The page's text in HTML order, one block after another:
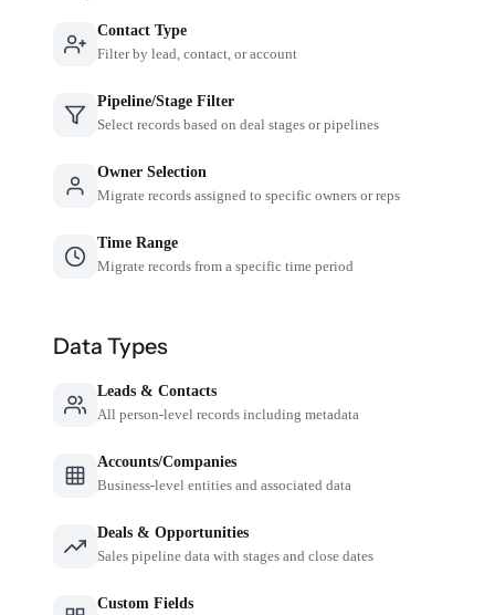
Contact Type
Filter by lead, contact, or account
Pipeline/Stage Filter
Select records based on deal stages or pipelines
Owner Selection
Migrate records assigned to specific owners or reps
Time Range
Migrate records from a specific time period
Data Types
Leads & Contacts
All person-level records including metadata
Accounts/Companies
Business-level entities and associated data
Deals & Opportunities
Sales pipeline data with stages and close dates
Custom Fields